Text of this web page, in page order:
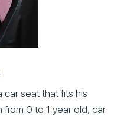
seat that fits his
from 0 to 1 year old, car